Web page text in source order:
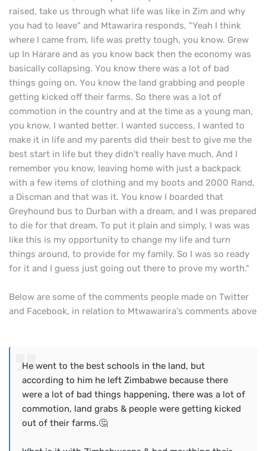
raised, take us through what life was like in Zim and why
you had to leave" and Mtawarira responds, "Yeah I think
where I came from, life was pretty tough, you know. Grew
up In Harare and as you know back then the economy was
basically collapsing. You know there was a lot of bad
things going on. You know the land grabbing and people
getting kicked off their farms. So there was a lot of
commotion in the country and at the time as a young man,
you know, I wanted better. I wanted success, I wanted to
make it in life and my parents did their best to give me the
best start in life but they didn't really have much. And I
remember you know, leaving home with just a backpack
with a few items of clothing and my boots and 2000 Rand,
a Discman and that was it. You know I boarded that
Greyhound bus to Durban with a dream, and I was prepared
to die for that dream. To put it plain and simply, I was was
like this is my opportunity to change my life and turn
things around, to provide for my family. So I was so ready
for it and I guess just going out there to prove my worth."
Below are some of the comments people made on Twitter
and Facebook, in relation to Mtwawarira's comments above
He went to the best schools in the land, but
according to him he left Zimbabwe because there
were a lot of bad things happening, there was a lot of
commotion, land grabs & people were getting kicked
out of their farms.🤔